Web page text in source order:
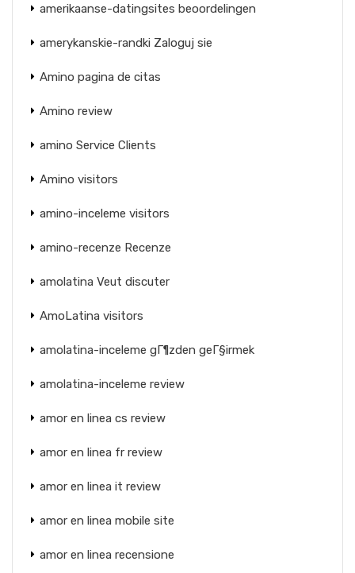
amerikaanse-datingsites beoordelingen
amerykanskie-randki Zaloguj sie
Amino pagina de citas
Amino review
amino Service Clients
Amino visitors
amino-inceleme visitors
amino-recenze Recenze
amolatina Veut discuter
AmoLatina visitors
amolatina-inceleme gГ¶zden geГ§irmek
amolatina-inceleme review
amor en linea cs review
amor en linea fr review
amor en linea it review
amor en linea mobile site
amor en linea recensione